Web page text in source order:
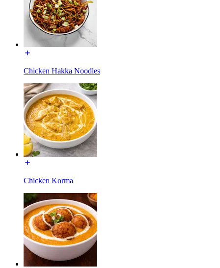
Chicken Hakka Noodles
Chicken Korma